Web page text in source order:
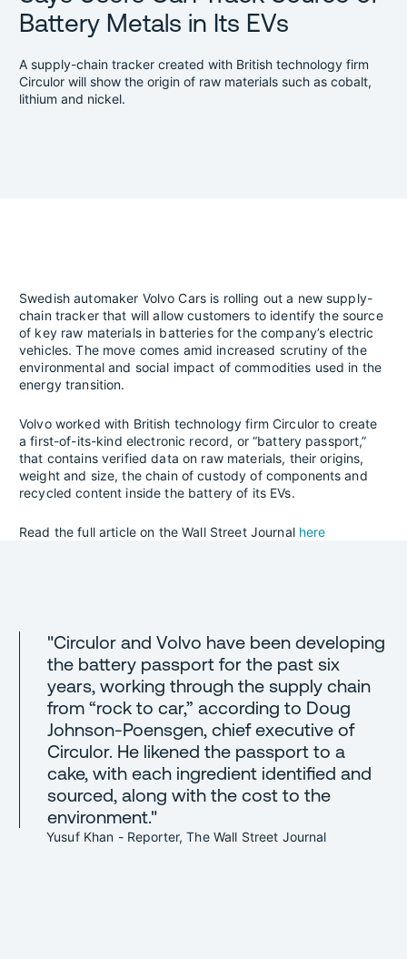
Battery Metals in Its EVs
A supply-chain tracker created with British technology firm
Circulor will show the origin of raw materials such as cobalt,
lithium and nickel.
Swedish automaker Volvo Cars is rolling out a new supply-
chain tracker that will allow customers to identify the source
of key raw materials in batteries for the company’s electric
vehicles. The move comes amid increased scrutiny of the
environmental and social impact of commodities used in the
energy transition.
Volvo worked with British technology firm Circulor to create
a first-of-its-kind electronic record, or “battery passport,”
that contains verified data on raw materials, their origins,
weight and size, the chain of custody of components and
recycled content inside the battery of its EVs.
Read the full article on the Wall Street Journal here
"Circulor and Volvo have been developing
the battery passport for the past six
years, working through the supply chain
from “rock to car,” according to Doug
Johnson-Poensgen, chief executive of
Circulor. He likened the passport to a
cake, with each ingredient identified and
sourced, along with the cost to the
environment."
Yusuf Khan - Reporter, The Wall Street Journal